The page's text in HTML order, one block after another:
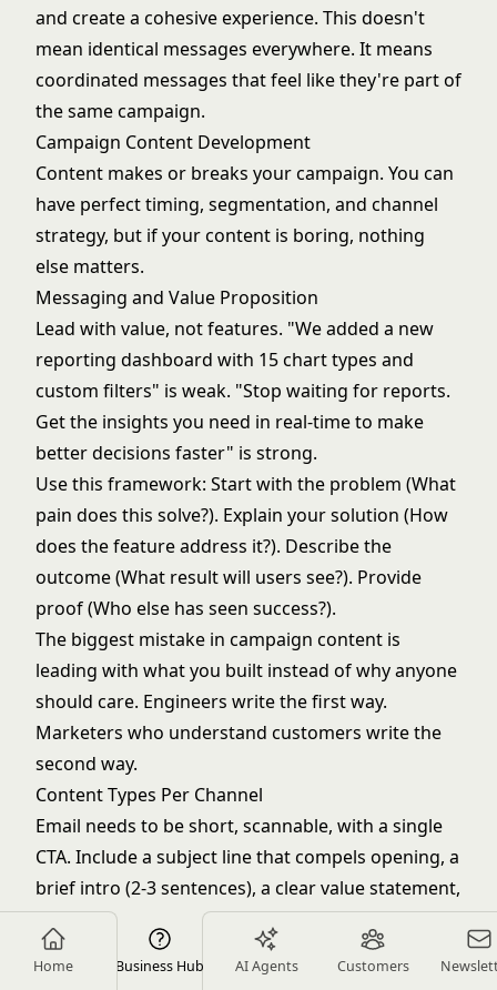
Home Business Hub AI Agents Customers
and create a cohesive experience. This doesn't
mean identical messages everywhere. It means
coordinated messages that feel like they're part of
the same campaign.
Campaign Content Development
Content makes or breaks your campaign. You can
have perfect timing, segmentation, and channel
strategy, but if your content is boring, nothing
else matters.
Messaging and Value Proposition
Lead with value, not features. "We added a new
reporting dashboard with 15 chart types and
custom filters" is weak. "Stop waiting for reports.
Get the insights you need in real-time to make
better decisions faster" is strong.
Use this framework: Start with the problem (What
pain does this solve?). Explain your solution (How
does the feature address it?). Describe the
outcome (What result will users see?). Provide
proof (Who else has seen success?).
The biggest mistake in campaign content is
leading with what you built instead of why anyone
should care. Engineers write the first way.
Marketers who understand customers write the
second way.
Content Types Per Channel
Email needs to be short, scannable, with a single
CTA. Include a subject line that compels opening, a
brief intro (2-3 sentences), a clear value statement,
one primary CTA, and a visual like a screenshot or
GIF.
In-app messages need to be contextual, brief, and